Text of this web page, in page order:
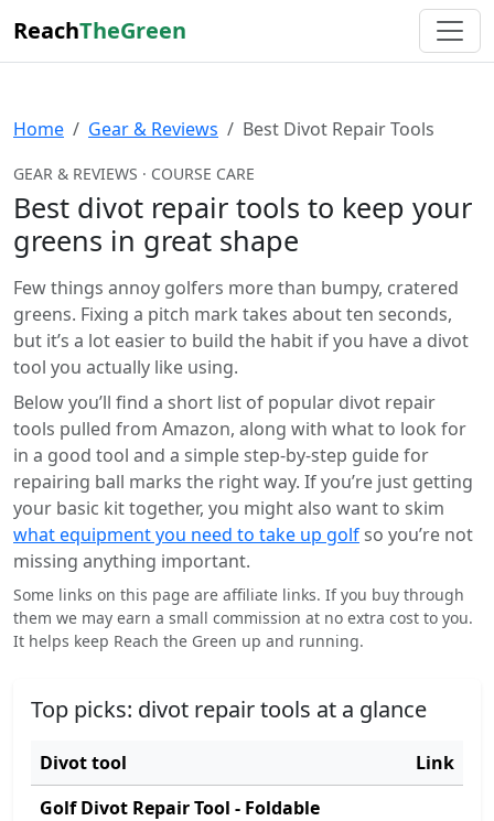
ReachTheGreen
Home Gear & Reviews Best Divot Repair Tools
GEAR & REVIEWS · COURSE CARE
Best divot repair tools to keep your
greens in great shape
Few things annoy golfers more than bumpy, cratered
greens. Fixing a pitch mark takes about ten seconds,
but it’s a lot easier to build the habit if you have a divot
tool you actually like using.
Below you’ll find a short list of popular divot repair
tools pulled from Amazon, along with what to look for
in a good tool and a simple step-by-step guide for
repairing ball marks the right way. If you’re just getting
your basic kit together, you might also want to skim
what equipment you need to take up golfso you’re not
missing anything important.
Some links on this page are affiliate links. If you buy through
them we may earn a small commission at no extra cost to you.
It helps keep Reach the Green up and running.
Top picks: divot repair tools at a glance
Divot tool
Link
Golf Divot Repair Tool - Foldable